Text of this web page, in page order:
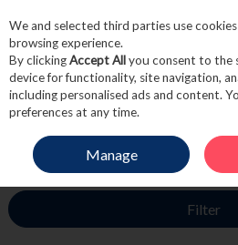
Skip to content
Menu Account
HOME FRAGRANCE & GIFT
Filter
We and selected third parties use
browsing experience.
By clickingAccept Allyou consent to the
device for functionality, site navigation,
including personalised ads and content.
preferences at any time.
Manage